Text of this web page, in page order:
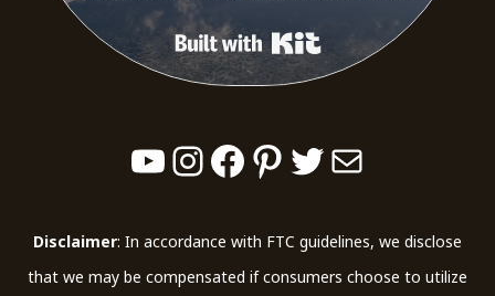
Built with Kit
YouTube
Instagram
Facebook
Pinterest
Twitter
Mail
Disclaimer: In accordance with FTC guidelines, we disclose
that we may be compensated if consumers choose to utilize